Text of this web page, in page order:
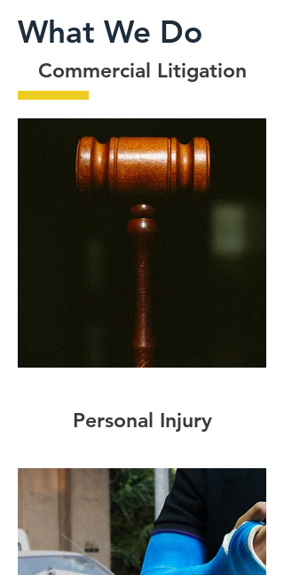
What We Do
Commercial Litigation
Personal Injury